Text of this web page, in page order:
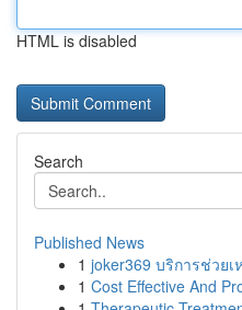
HTML is disabled
Search
Published News
1 joker369 บริการช่วยเ
1 Cost Effective And